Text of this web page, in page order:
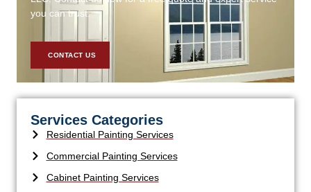
you can trust.
CONTACT US
Services Categories
Residential Painting Services
Commercial Painting Services
Cabinet Painting Services